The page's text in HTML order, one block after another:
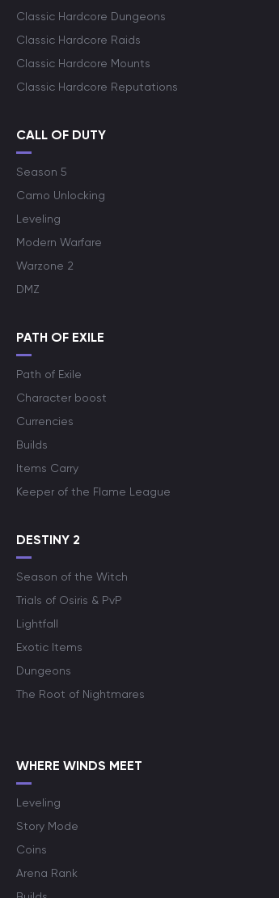
Classic Hardcore Dungeons
Classic Hardcore Raids
Classic Hardcore Mounts
Classic Hardcore Reputations
CALL OF DUTY
Season 5
Camo Unlocking
Leveling
Modern Warfare
Warzone 2
DMZ
PATH OF EXILE
Path of Exile
Character boost
Currencies
Builds
Items Carry
Keeper of the Flame League
DESTINY 2
Season of the Witch
Trials of Osiris & PvP
Lightfall
Exotic Items
Dungeons
The Root of Nightmares
WHERE WINDS MEET
Leveling
Story Mode
Coins
Arena Rank